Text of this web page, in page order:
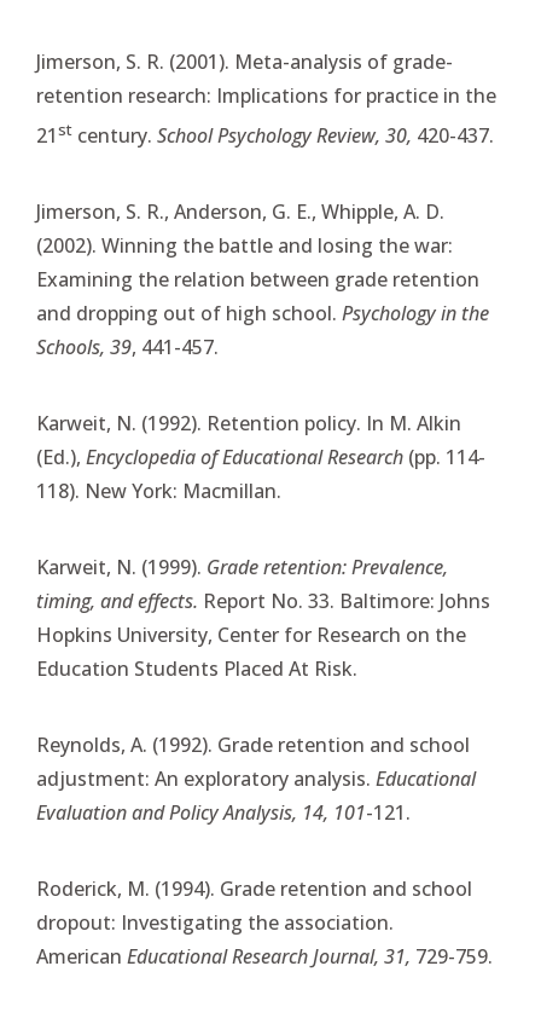
Jimerson, S. R. (2001). Meta-analysis of grade-
retention research: Implications for practice in the
21st century. School Psychology Review, 30, 420-437.
Jimerson, S. R., Anderson, G. E., Whipple, A. D.
(2002). Winning the battle and losing the war:
Examining the relation between grade retention
and dropping out of high school. Psychology in the
Schools, 39, 441-457.
Karweit, N. (1992). Retention policy. In M. Alkin
(Ed.), Encyclopedia of Educational Research (pp. 114-
118). New York: Macmillan.
Karweit, N. (1999). Grade retention: Prevalence,
timing, and effects. Report No. 33. Baltimore: Johns
Hopkins University, Center for Research on the
Education Students Placed At Risk.
Reynolds, A. (1992). Grade retention and school
adjustment: An exploratory analysis. Educational
Evaluation and Policy Analysis, 14, 101-121.
Roderick, M. (1994). Grade retention and school
dropout: Investigating the association.
American Educational Research Journal, 31, 729-759.